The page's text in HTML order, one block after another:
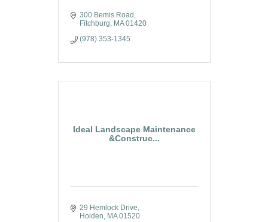
300 Bemis Road
Fitchburg
MA 01420
(978) 353-1345
Ideal Landscape Maintenance
&Construc...
29 Hemlock Drive
Holden
MA 01520